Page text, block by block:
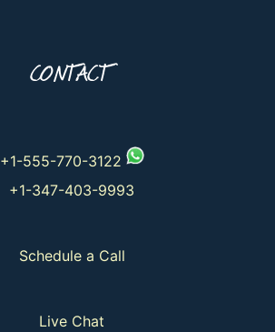
CONTACT
+1-555-770-3122
+1-347-403-9993
Schedule a Call
Live Chat